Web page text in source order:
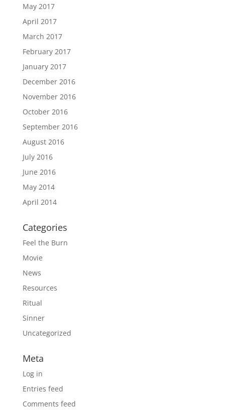
May 2017
April 2017
March 2017
February 2017
January 2017
December 2016
November 2016
October 2016
September 2016
August 2016
July 2016
June 2016
May 2014
April 2014
Categories
Feel the Burn
Movie
News
Resources
Ritual
Sinner
Uncategorized
Meta
Log in
Entries feed
Comments feed